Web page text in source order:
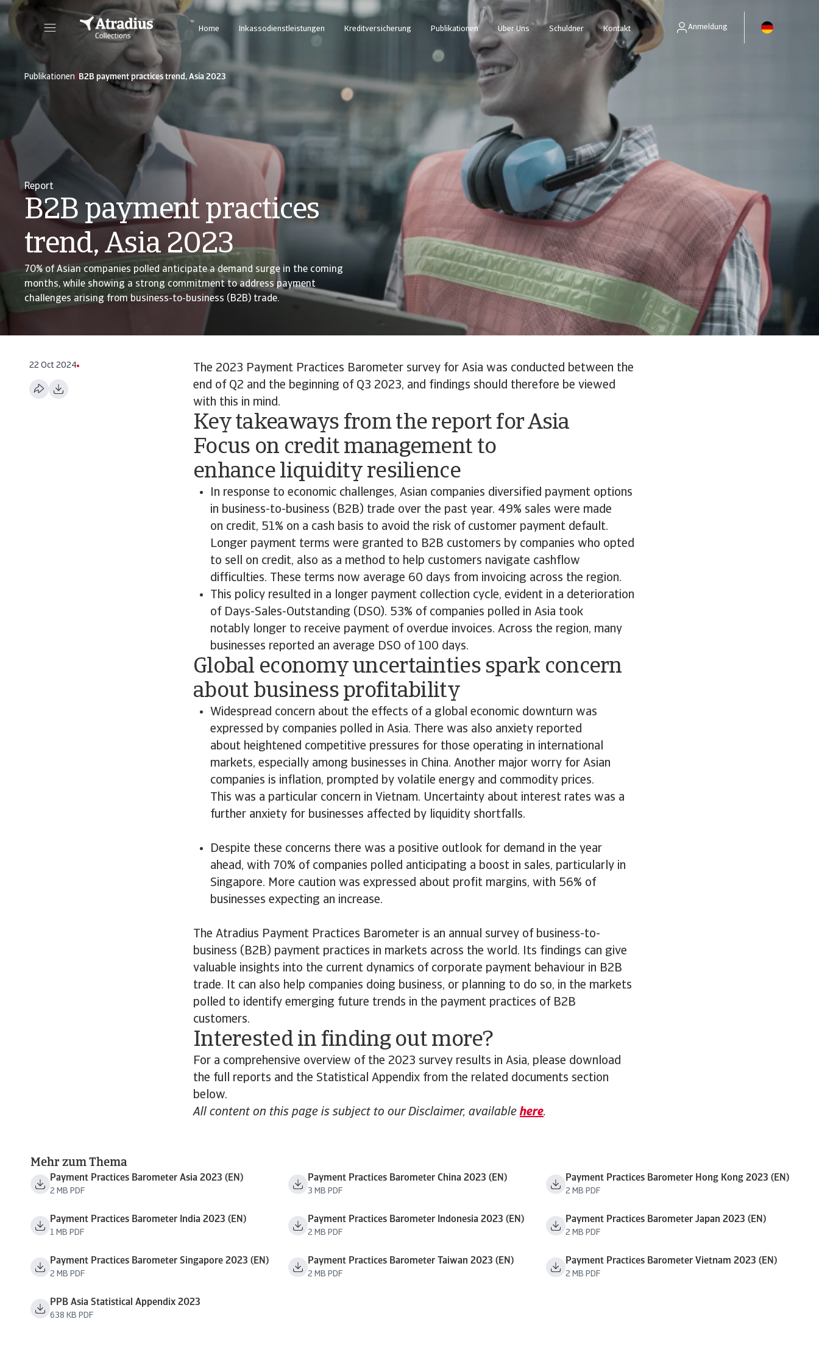
Home Inkassodienstleistungen Kreditversicherung Publikationen Über Uns Schuldner Kontakt Anmeldung
Publikationen/B2B payment practices trend, Asia 2023
Report
B2B payment practices
trend, Asia 2023
70% of Asian companies polled anticipate a demand surge in the coming
months, while showing a strong commitment to address payment
challenges arising from business-to-business (B2B) trade.
22 Oct 2024
The 2023 Payment Practices Barometer survey for Asia was conducted between the
end of Q2 and the beginning of Q3 2023, and findings should therefore be viewed
with this in mind.
Key takeaways from the report for Asia
Focus on credit management to
enhance liquidity resilience
In response to economic challenges, Asian companies diversified payment options
in business-to-business (B2B) trade over the past year. 49% sales were made
on credit, 51% on a cash basis to avoid the risk of customer payment default.
Longer payment terms were granted to B2B customers by companies who opted
to sell on credit, also as a method to help customers navigate cashflow
difficulties. These terms now average 60 days from invoicing across the region.
This policy resulted in a longer payment collection cycle, evident in a deterioration
of Days-Sales-Outstanding (DSO). 53% of companies polled in Asia took
notably longer to receive payment of overdue invoices. Across the region, many
businesses reported an average DSO of 100 days.
Global economy uncertainties spark concern
about business profitability
Widespread concern about the effects of a global economic downturn was
expressed by companies polled in Asia. There was also anxiety reported
about heightened competitive pressures for those operating in international
markets, especially among businesses in China. Another major worry for Asian
companies is inflation, prompted by volatile energy and commodity prices.
This was a particular concern in Vietnam. Uncertainty about interest rates was a
further anxiety for businesses affected by liquidity shortfalls.
Despite these concerns there was a positive outlook for demand in the year
ahead, with 70% of companies polled anticipating a boost in sales, particularly in
Singapore. More caution was expressed about profit margins, with 56% of
businesses expecting an increase.
The Atradius Payment Practices Barometer is an annual survey of business-to-
business (B2B) payment practices in markets across the world. Its findings can give
valuable insights into the current dynamics of corporate payment behaviour in B2B
trade. It can also help companies doing business, or planning to do so, in the markets
polled to identify emerging future trends in the payment practices of B2B
customers.
Interested in finding out more?
For a comprehensive overview of the 2023 survey results in Asia, please download
the full reports and the Statistical Appendix from the related documents section
below.
All content on this page is subject to our Disclaimer, availablehere.
Mehr zum Thema
Payment Practices Barometer Asia 2023 (EN)
2 MB PDF
Payment Practices Barometer China 2023 (EN)
3 MB PDF
Payment Practices Barometer Hong Kong 2023 (EN)
2 MB PDF
Payment Practices Barometer India 2023 (EN)
1 MB PDF
Payment Practices Barometer Indonesia 2023 (EN)
2 MB PDF
Payment Practices Barometer Japan 2023 (EN)
2 MB PDF
Payment Practices Barometer Singapore 2023 (EN)
2 MB PDF
Payment Practices Barometer Taiwan 2023 (EN)
2 MB PDF
Payment Practices Barometer Vietnam 2023 (EN)
2 MB PDF
PPB Asia Statistical Appendix 2023
638 KB PDF